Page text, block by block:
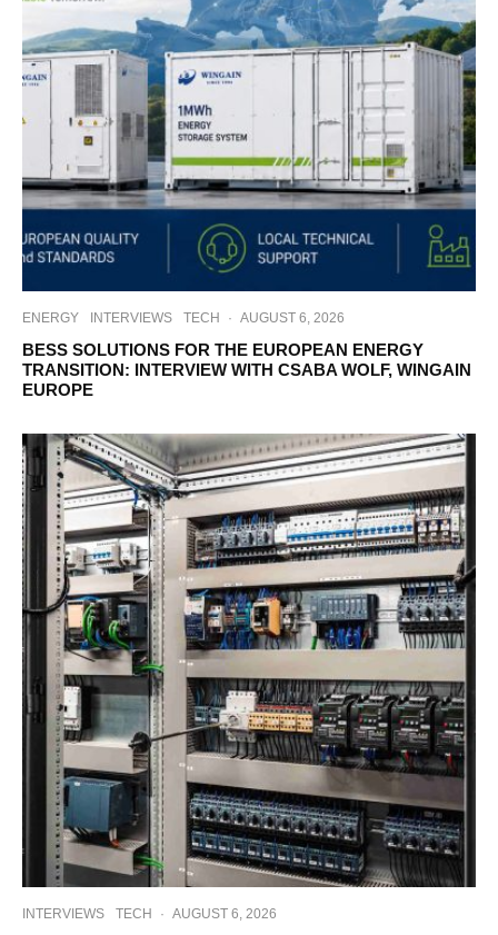
ENERGY INTERVIEWS TECH · AUGUST 6, 2026
BESS SOLUTIONS FOR THE EUROPEAN ENERGY
TRANSITION: INTERVIEW WITH CSABA WOLF, WINGAIN
EUROPE
INTERVIEWS TECH · AUGUST 6, 2026